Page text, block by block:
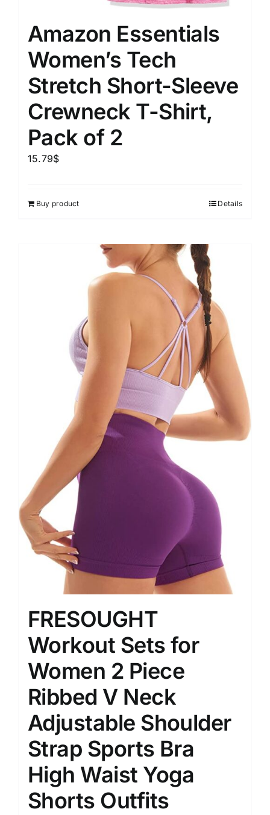
Amazon Essentials
Women’s Tech
Stretch Short-Sleeve
Crewneck T-Shirt,
Pack of 2
15.79$
Buy product Details
FRESOUGHT
Workout Sets for
Women 2 Piece
Ribbed V Neck
Adjustable Shoulder
Strap Sports Bra
High Waist Yoga
Shorts Outfits